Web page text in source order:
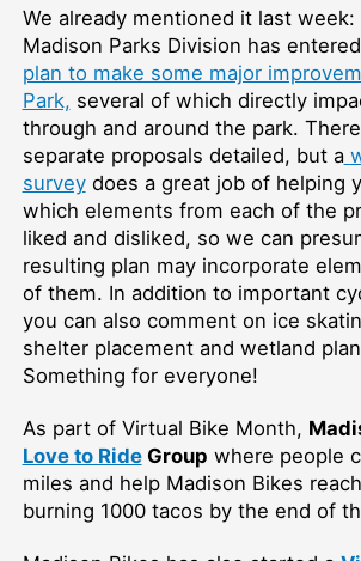
We already mentioned it last
Madison Parks Division has
plan to make some major
Park, several of which directly
through and around the park.
separate proposals detailed, but a
surveydoes a great job of helping
which elements from each of the
liked and disliked, so we can
resulting plan may incorporate
of them. In addition to important
you can also comment on ice
shelter placement and wetland
Something for everyone!
As part of Virtual Bike Month,
Love to RideGroup where people
miles and help Madison Bikes
burning 1000 tacos by the end of